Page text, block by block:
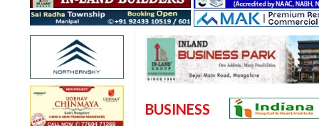
BUSINESS